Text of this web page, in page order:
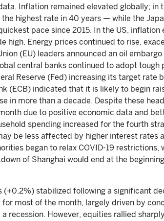
Inflation remained elevated globally; in
highest rate in 40 years — while the
pace since 2015. In the US,
high. Energy prices continued to rise,
(EU) leaders announced an oil
central banks continued to adopt
Reserve (Fed) increasing its target rate
(ECB) indicated that it is likely to begin
in more than a decade. Despite these
due to positive economic data and
spending increased for the fourth
be less affected by higher interest rates
began to relax COVID-19
of Shanghai would end at the
(+0.2%) stabilized following a significant
most of the month, largely driven by
recession. However, equities rallied